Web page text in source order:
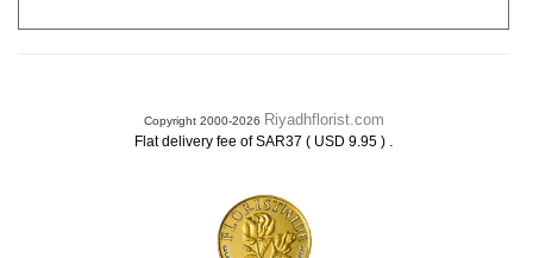
Copyright 2000-2026 Riyadhflorist.com
Flat delivery fee of SAR37 ( USD 9.95 ) .